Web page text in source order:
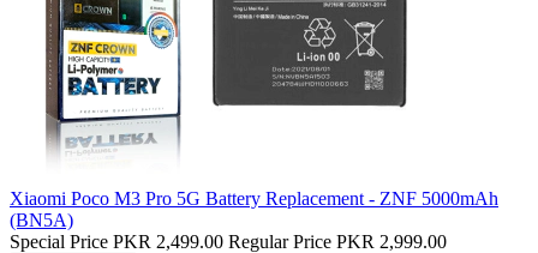
Xiaomi Poco M3 Pro 5G Battery Replacement - ZNF 5000mAh
(BN5A)
Special Price PKR 2,499.00 Regular Price PKR 2,999.00